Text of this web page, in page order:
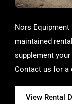
Nors Equipment
maintained
supplement
Contact us for a
View Rental